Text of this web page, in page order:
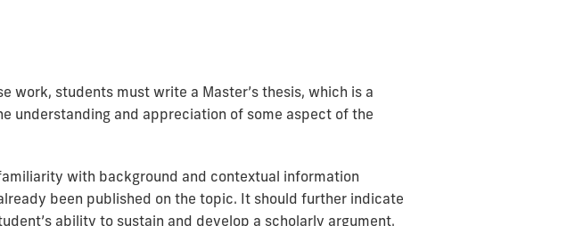
students must write a Master’s thesis, which is a
understanding and appreciation of some aspect of the
with background and contextual information
been published on the topic. It should further indicate
ability to sustain and develop a scholarly argument.